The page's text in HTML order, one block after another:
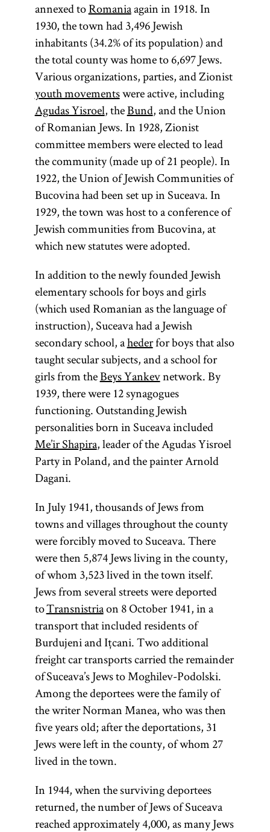
Rebbe
(Yid.,rebe;
pl.,rabeim )
Designates
a Hasidic
leader
(tsadik);
also used
to
designate a
[See
Hasidism,
Teachings
and
Literature.]
annexed toRomaniaagain in 1918. In
1930, the town had 3,496 Jewish
inhabitants (34.2% of its population) and
the total county was home to 6,697 Jews.
Various organizations, parties, and Zionist
youth movementswere active, including
Agudas Yisroel, theBund, and the Union
of Romanian Jews. In 1928, Zionist
committee members were elected to lead
the community (made up of 21 people). In
1922, the Union of Jewish Communities of
Bucovina had been set up in Suceava. In
1929, the town was host to a conference of
Jewish communities from Bucovina, at
which new statutes were adopted.
In addition to the newly founded Jewish
elementary schools for boys and girls
(which used Romanian as the language of
instruction), Suceava had a Jewish
secondary school, ahederfor boys that also
taught secular subjects, and a school for
girls from theBeys Yankevnetwork. By
1939, there were 12 synagogues
functioning. Outstanding Jewish
personalities born in Suceava included
Me’ir Shapira, leader of the Agudas Yisroel
Party in Poland, and the painter Arnold
Dagani.
In July 1941, thousands of Jews from
towns and villages throughout the county
were forcibly moved to Suceava. There
were then 5,874 Jews living in the county,
of whom 3,523 lived in the town itself.
Jews from several streets were deported
toTransnistriaon 8 October 1941, in a
transport that included residents of
Burdujeni and Ițcani. Two additional
freight car transports carried the remainder
of Suceava’s Jews to Moghilev-Podolski.
Among the deportees were the family of
the writer Norman Manea, who was then
five years old; after the deportations, 31
Jews were left in the county, of whom 27
lived in the town.
In 1944, when the surviving deportees
returned, the number of Jews of Suceava
reached approximately 4,000, as many Jews